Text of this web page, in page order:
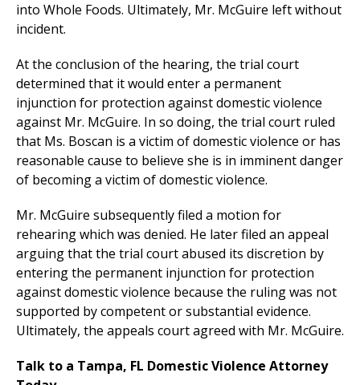
into Whole Foods. Ultimately, Mr. McGuire left without
incident.
At the conclusion of the hearing, the trial court
determined that it would enter a permanent
injunction for protection against domestic violence
against Mr. McGuire. In so doing, the trial court ruled
that Ms. Boscan is a victim of domestic violence or has
reasonable cause to believe she is in imminent danger
of becoming a victim of domestic violence.
Mr. McGuire subsequently filed a motion for
rehearing which was denied. He later filed an appeal
arguing that the trial court abused its discretion by
entering the permanent injunction for protection
against domestic violence because the ruling was not
supported by competent or substantial evidence.
Ultimately, the appeals court agreed with Mr. McGuire.
Talk to a Tampa, FL Domestic Violence Attorney